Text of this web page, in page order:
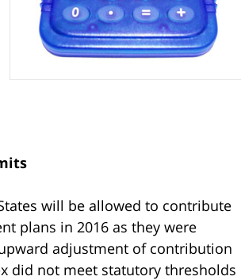
will be allowed to contribute
plans in 2016 as they were
adjustment of contribution
did not meet statutory thresholds